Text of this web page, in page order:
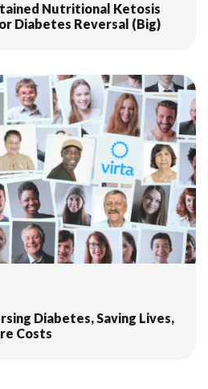
Nutritional Ketosis
Diabetes Reversal (Big)
Diabetes, Saving Lives,
Costs